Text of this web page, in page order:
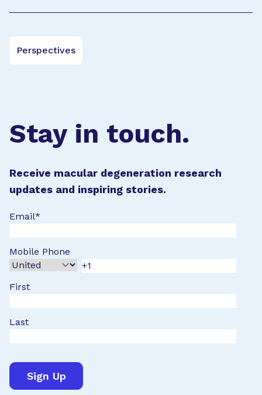
Perspectives
Stay in touch.
Receive macular degeneration research
updates and inspiring stories.
Email*
Mobile Phone
First
Last